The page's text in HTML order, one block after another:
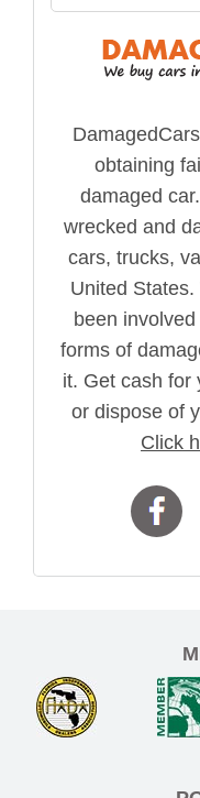
obtaining
damaged
wrecked and
cars, trucks,
United
been
forms of
it. Get cash for
or dispose of
Click